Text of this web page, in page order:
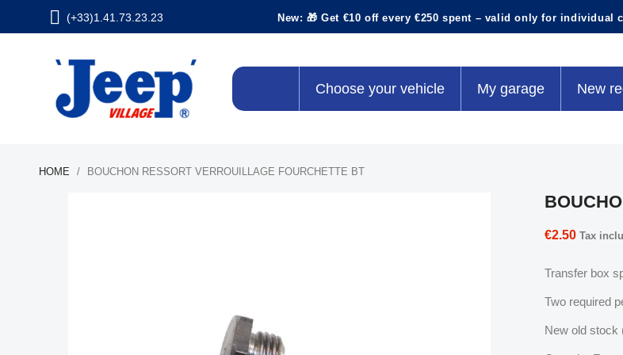
(+33)1.41.73.23.23 New: 🎁 Get €10 off every €250 spent – valid only for individual
Choose your vehicle My garage New
HOME BOUCHON RESSORT VERROUILLAGE FOURCHETTE BT
€2.50 Tax
Transfer box
Two required
New old stock